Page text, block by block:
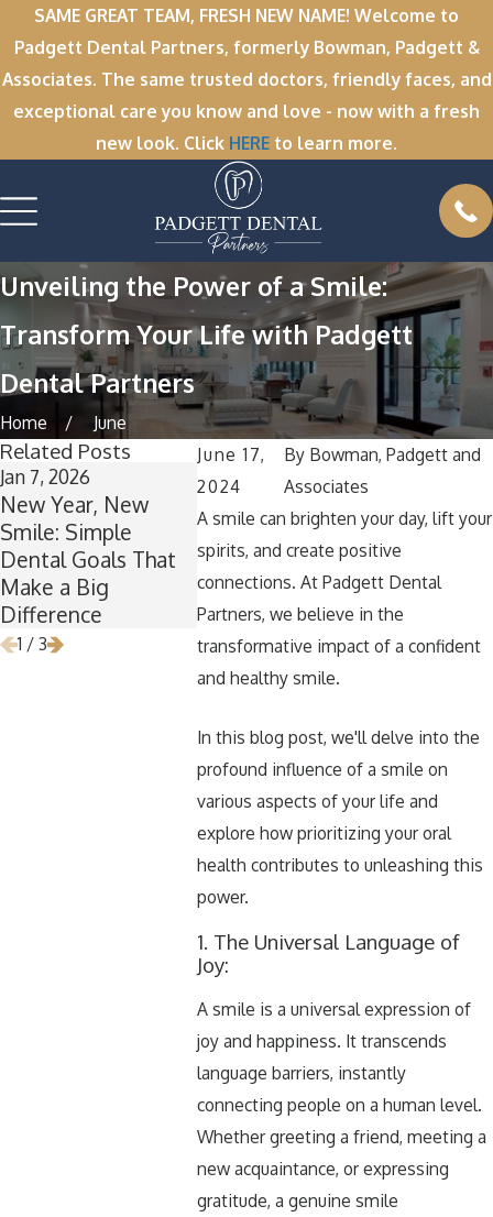
SAME GREAT TEAM, FRESH NEW NAME! Welcome to
Padgett Dental Partners, formerly Bowman, Padgett &
Associates. The same trusted doctors, friendly faces, and
exceptional care you know and love - now with a fresh
new look. Click HERE to learn more.
Unveiling the Power of a Smile:
Transform Your Life with Padgett
Dental Partners
Home
June
June 17,
2024
By Bowman, Padgett and
Associates
A smile can brighten your day, lift your
spirits, and create positive
connections. At Padgett Dental
Partners, we believe in the
transformative impact of a confident
and healthy smile.
In this blog post, we'll delve into the
profound influence of a smile on
various aspects of your life and
explore how prioritizing your oral
health contributes to unleashing this
power.
1. The Universal Language of
Joy:
A smile is a universal expression of
joy and happiness. It transcends
language barriers, instantly
connecting people on a human level.
Whether greeting a friend, meeting a
new acquaintance, or expressing
gratitude, a genuine smile
Related Posts
Jan 7, 2026
New Year, New
Smile: Simple
Dental Goals That
Make a Big
Difference
Dec 1, 2025
’Tis the Season for
Healthy Smiles:
Maintaining Good
Dental Habits
During the Holidays
Winter
Wisdom:
Is the
for
Removal
1 / 3